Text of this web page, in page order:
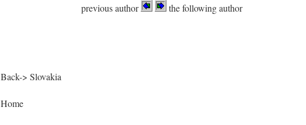
previous author the following author
Back->
Home